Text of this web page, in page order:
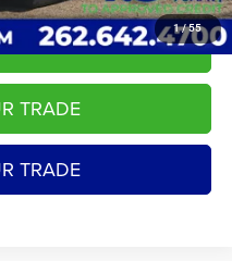
1/55
TRADE
TRADE